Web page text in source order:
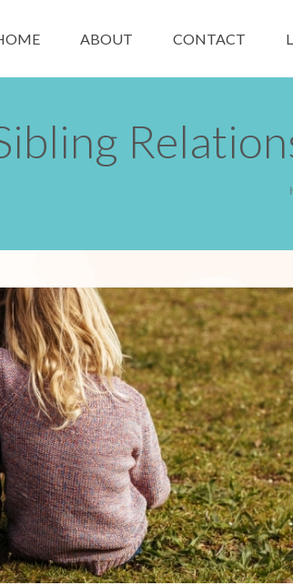
ABOUT CONTACT